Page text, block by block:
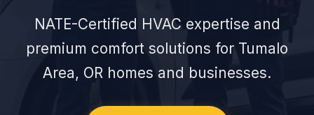
NATE-Certified HVAC expertise and
premium comfort solutions for Tumalo
Area, OR homes and businesses.